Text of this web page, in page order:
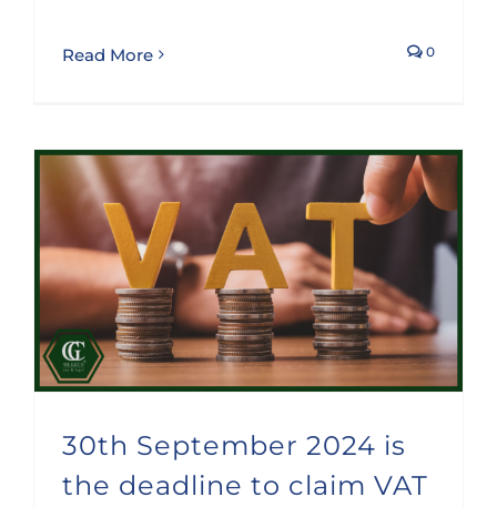
Read More 0
30th September 2024 is
the deadline to claim VAT